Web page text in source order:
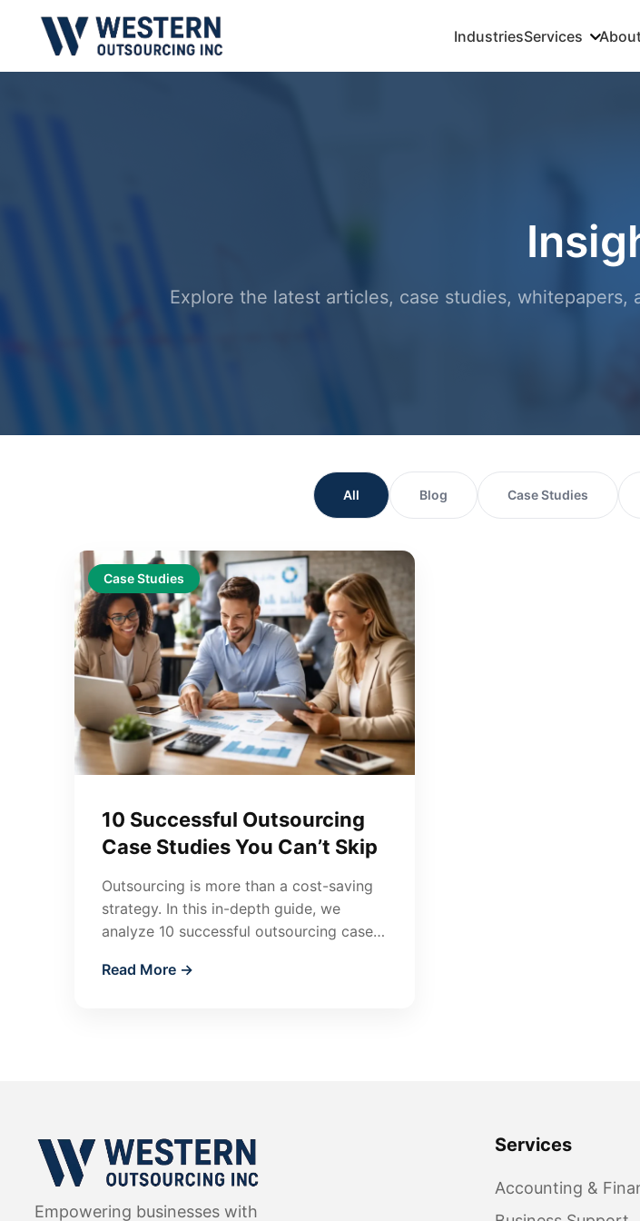
IndustriesServices
Explore the latest articles, case studies,
All Blog Case Studies
Case Studies
10 Successful Outsourcing
Case Studies You Can’t Skip
Outsourcing is more than a cost-saving
strategy. In this in-depth guide, we
analyze 10 successful outsourcing case
HR, marketing, and…
Read More →
Empowering businesses with
Services
Accounting &